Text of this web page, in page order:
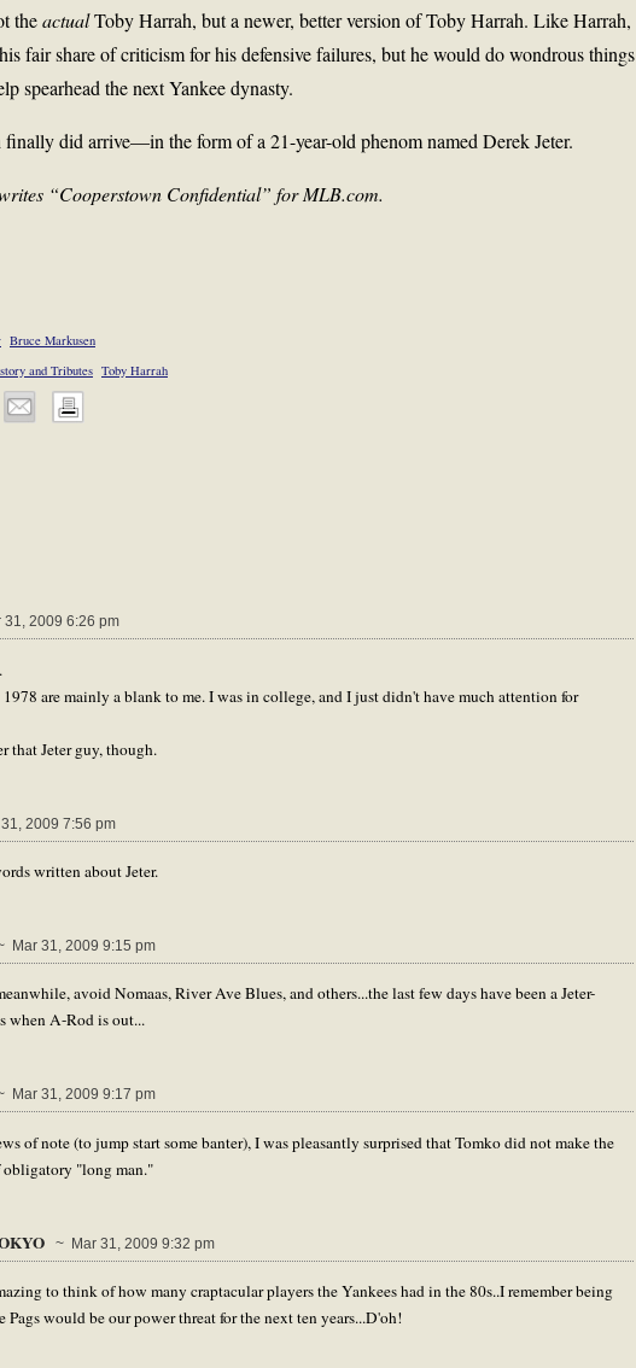
theactualToby Harrah, but a newer, better version of Toby Harrah. Like Harrah,
fair share of criticism for his defensive failures, but he would do wondrous things
spearhead the next Yankee dynasty.
did arrive—in the form of a 21-year-old phenom named Derek Jeter.
“Cooperstown Confidential” for MLB.com.
Bruce Markusen
and Tributes Toby Harrah
2009 6:26 pm
are mainly a blank to me. I was in college, and I just didn't have much attention for
that Jeter guy, though.
2009 7:56 pm
written about Jeter.
Mar 31, 2009 9:15 pm
avoid Nomaas, River Ave Blues, and others...the last few days have been a Jeter-
when A-Rod is out...
Mar 31, 2009 9:17 pm
of note (to jump start some banter), I was pleasantly surprised that Tomko did not make the
obligatory "long man."
~ Mar 31, 2009 9:32 pm
to think of how many craptacular players the Yankees had in the 80s..I remember being
would be our power threat for the next ten years...D'oh!